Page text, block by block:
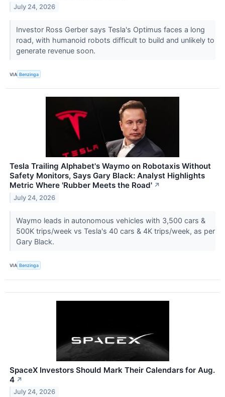
July 24, 2026
Investor Ross Gerber says Tesla's Optimus faces a long
road, with humanoid robots difficult to build and unlikely to
generate revenue soon.
VIA Benzinga
Tesla Trailing Alphabet's Waymo on Robotaxis Without
Safety Monitors, Says Gary Black: Analyst Highlights
Metric Where 'Rubber Meets the Road' ↗
July 24, 2026
Waymo leads in autonomous vehicles with 3,500 cars &
500K trips/week vs Tesla's 40 cars & 4K trips/week, as per
Gary Black.
VIA Benzinga
SpaceX Investors Should Mark Their Calendars for Aug.
4 ↗
July 24, 2026